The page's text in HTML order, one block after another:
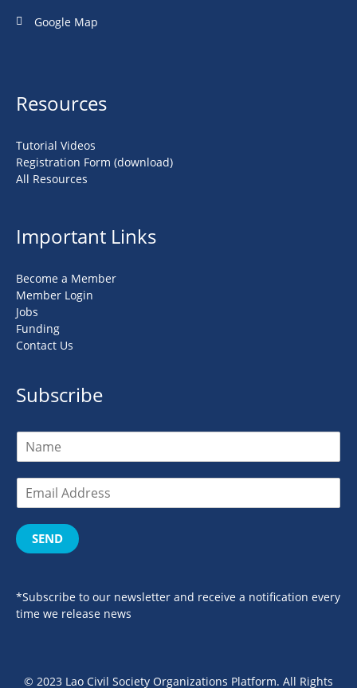
Google Map
Resources
Tutorial Videos
Registration Form (download)
All Resources
Important Links
Become a Member
Member Login
Jobs
Funding
Contact Us
Subscribe
SEND
*Subscribe to our newsletter and receive a notification every
time we release news
© 2023 Lao Civil Society Organizations Platform. All Rights